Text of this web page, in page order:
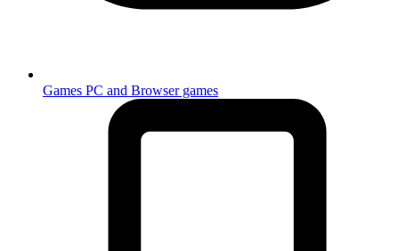
Games PC and Browser games